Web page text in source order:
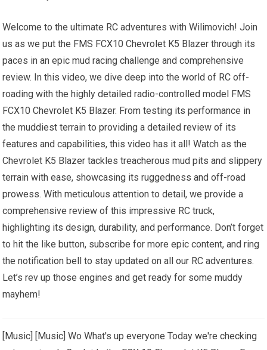
Welcome to the ultimate RC adventures with Wilimovich! Join
us as we put the FMS FCX10 Chevrolet K5 Blazer through its
paces in an epic mud racing challenge and comprehensive
review. In this video, we dive deep into the world of RC off-
roading with the highly detailed radio-controlled model FMS
FCX10 Chevrolet K5 Blazer. From testing its performance in
the muddiest terrain to providing a detailed review of its
features and capabilities, this video has it all! Watch as the
Chevrolet K5 Blazer tackles treacherous mud pits and slippery
terrain with ease, showcasing its ruggedness and off-road
prowess. With meticulous attention to detail, we provide a
comprehensive review of this impressive RC truck,
highlighting its design, durability, and performance. Don’t forget
to hit the like button, subscribe for more epic content, and ring
the notification bell to stay updated on all our RC adventures.
Let’s rev up those engines and get ready for some muddy
mayhem!
[Music] [Music] Wo What's up everyone Today we're checking